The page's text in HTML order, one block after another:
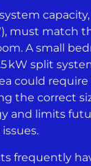
must match
A small
kW split
could require
the correct
and limits
frequently